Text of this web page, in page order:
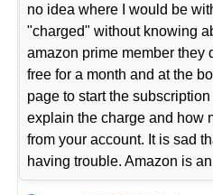
no idea where I would be
"charged" without knowing
amazon prime member they
free for a month and at the
page to start the
explain the charge and how
from your account. It is sad
having trouble. Amazon is